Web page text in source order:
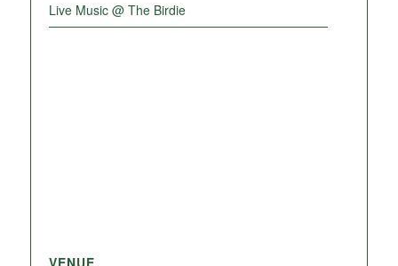
Live Music @ The Birdie
VENUE